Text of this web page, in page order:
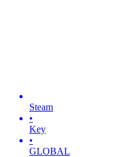
Steam
•
Key
•
GLOBAL